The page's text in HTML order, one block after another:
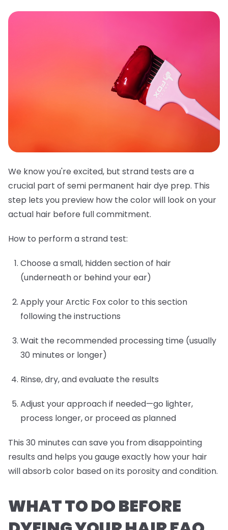
We know you're excited, but strand tests are a
crucial part of semi permanent hair dye prep. This
step lets you preview how the color will look on your
actual hair before full commitment.
How to perform a strand test:
Choose a small, hidden section of hair
(underneath or behind your ear)
Apply your Arctic Fox color to this section
following the instructions
Wait the recommended processing time (usually
30 minutes or longer)
Rinse, dry, and evaluate the results
Adjust your approach if needed—go lighter,
process longer, or proceed as planned
This 30 minutes can save you from disappointing
results and helps you gauge exactly how your hair
will absorb color based on its porosity and condition.
WHAT TO DO BEFORE